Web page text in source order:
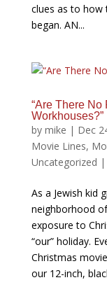
clues as to how
began. AN...
“Are There No
Workhouses?”
by mike | Dec
Movie Lines,
Uncategorized |
As a Jewish kid
neighborhood
exposure to
“our” holiday.
Christmas
our 12-inch,